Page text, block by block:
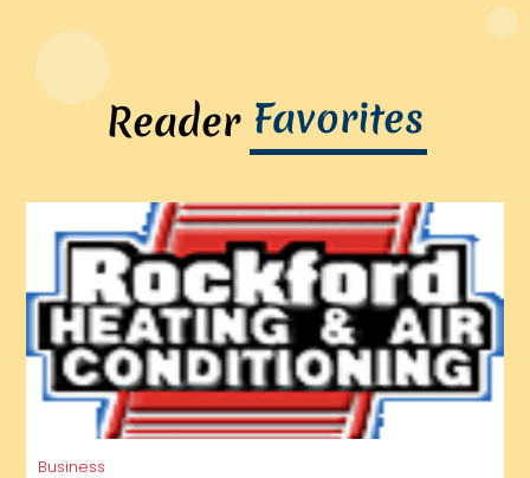
Reader Favorites
Business